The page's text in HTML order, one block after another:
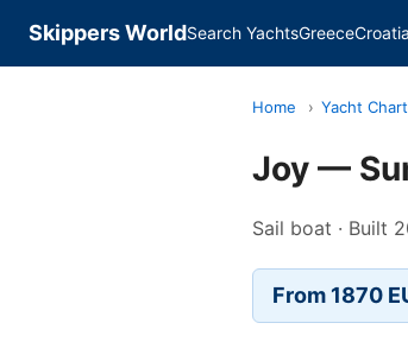
Skippers WorldSearch YachtsGreeceCroatia
Home › Yacht
Joy —
Sail boat · Built
From 1870